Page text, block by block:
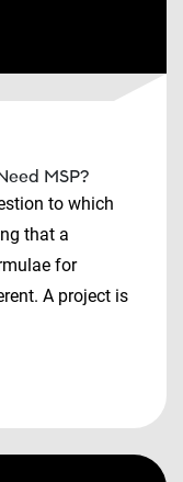
MSP?
to which
that a
for
A project is